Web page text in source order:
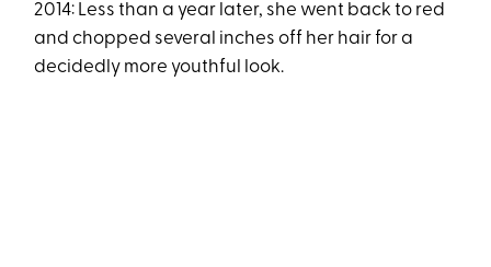
2014: Less than a year later, she went back to red
and chopped several inches off her hair for a
decidedly more youthful look.